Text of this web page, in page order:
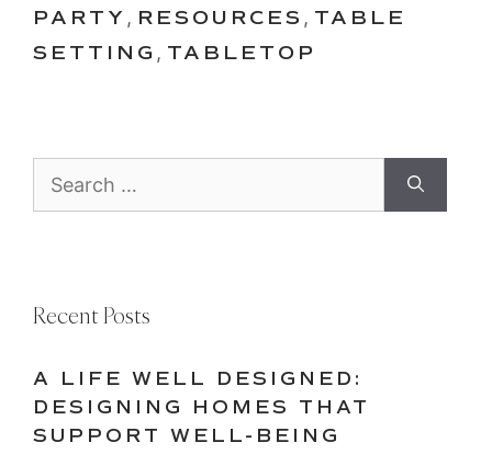
PARTY , RESOURCES , TABLE
SETTING , TABLETOP
for:
Recent Posts
A LIFE WELL DESIGNED:
DESIGNING HOMES THAT
SUPPORT WELL-BEING